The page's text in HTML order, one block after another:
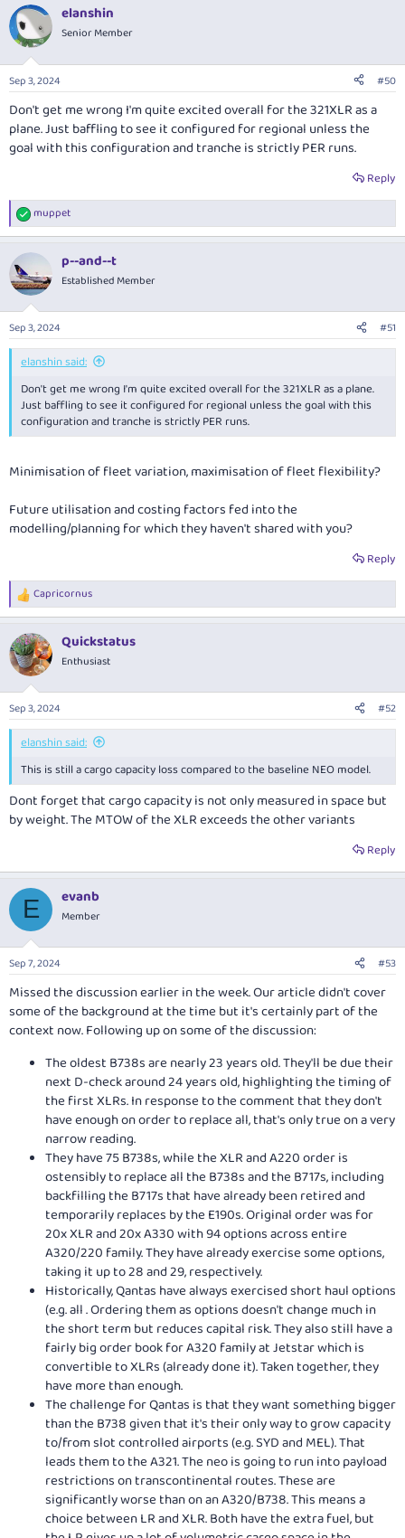
elanshin
Senior Member
Sep 3, 2024 #50
Don't get me wrong I'm quite excited overall for the 321XLR as a
plane. Just baffling to see it configured for regional unless the
goal with this configuration and tranche is strictly PER runs.
Reply
R
e
c
t
i
s
:
muppet
p--and--t
Established Member
Sep 3, 2024 #51
elanshin said:
Don't get me wrong I'm quite excited overall for the 321XLR as a plane.
Just baffling to see it configured for regional unless the goal with this
configuration and tranche is strictly PER runs.
Minimisation of fleet variation, maximisation of fleet flexibility?
Future utilisation and costing factors fed into the
modelling/planning for which they haven't shared with you?
Reply
R
e
c
t
i
s
:
Capricornus
Quickstatus
Enthusiast
Sep 3, 2024 #52
elanshin said:
This is still a cargo capacity loss compared to the baseline NEO model.
Dont forget that cargo capacity is not only measured in space but
by weight. The MTOW of the XLR exceeds the other variants
Reply
E evanb
Member
Sep 7, 2024 #53
Missed the discussion earlier in the week. Our article didn't cover
some of the background at the time but it's certainly part of the
context now. Following up on some of the discussion:
The oldest B738s are nearly 23 years old. They'll be due their
next D-check around 24 years old, highlighting the timing of
the first XLRs. In response to the comment that they don't
have enough on order to replace all, that's only true on a very
narrow reading.
They have 75 B738s, while the XLR and A220 order is
ostensibly to replace all the B738s and the B717s, including
backfilling the B717s that have already been retired and
temporarily replaces by the E190s. Original order was for
20x XLR and 20x A330 with 94 options across entire
A320/220 family. They have already exercise some options,
taking it up to 28 and 29, respectively.
Historically, Qantas have always exercised short haul options
(e.g. all . Ordering them as options doesn't change much in
the short term but reduces capital risk. They also still have a
fairly big order book for A320 family at Jetstar which is
convertible to XLRs (already done it). Taken together, they
have more than enough.
The challenge for Qantas is that they want something bigger
than the B738 given that it's their only way to grow capacity
to/from slot controlled airports (e.g. SYD and MEL). That
leads them to the A321. The neo is going to run into payload
restrictions on transcontinental routes. These are
significantly worse than on an A320/B738. This means a
choice between LR and XLR. Both have the extra fuel, but